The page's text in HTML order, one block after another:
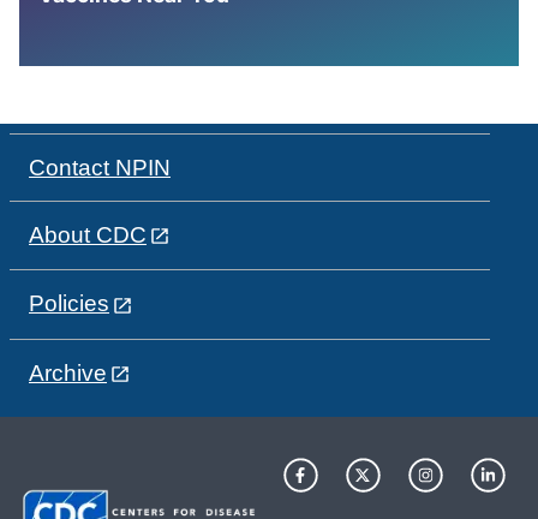
Contact NPIN
About CDC
Policies
Archive